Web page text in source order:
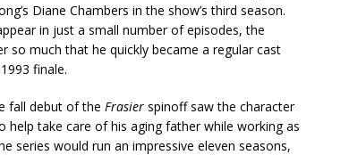
Diane Chambers in the show’s third season.
in just a small number of episodes, the
so much that he quickly became a regular cast
finale.
fall debut of the Frasier spinoff saw the character
take care of his aging father while working as
series would run an impressive eleven seasons,